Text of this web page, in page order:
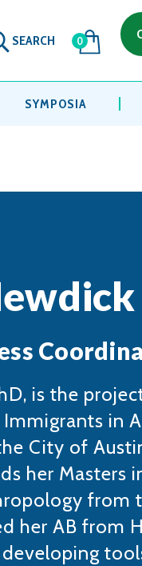
SEARCH 0
SYMPOSIA
is the
in
City of
her
from
her AB from